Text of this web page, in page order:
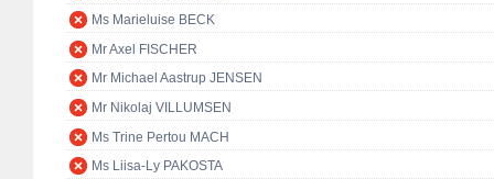
Ms Marieluise BECK
Mr Axel FISCHER
Mr Michael Aastrup JENSEN
Mr Nikolaj VILLUMSEN
Ms Trine Pertou MACH
Ms Liisa-Ly PAKOSTA